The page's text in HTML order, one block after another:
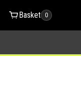
Basket 0